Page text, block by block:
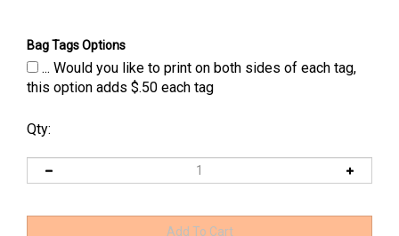
Bag Tags Options
... Would you like to print on both sides of each tag,
this option adds $.50 each tag
Qty: